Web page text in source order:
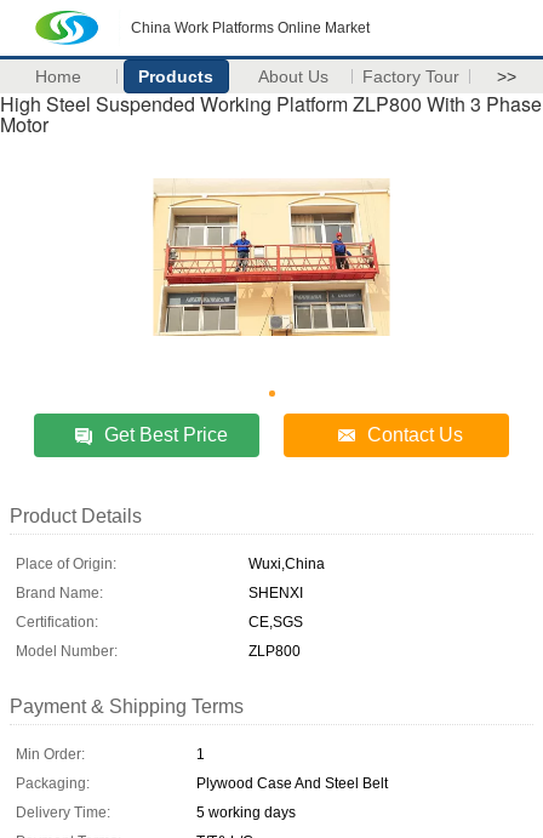
China Work Platforms Online Market
Home Products About Us Factory Tour >>
High Steel Suspended Working Platform ZLP800 With 3 Phase
Motor
Get Best Price Contact Us
Product Details
Place of Origin:
Wuxi,China
Brand Name:
SHENXI
Certification:
CE,SGS
Model Number:
ZLP800
Payment & Shipping Terms
Min Order:
1
Packaging:
Plywood Case And Steel Belt
Delivery Time:
5 working days